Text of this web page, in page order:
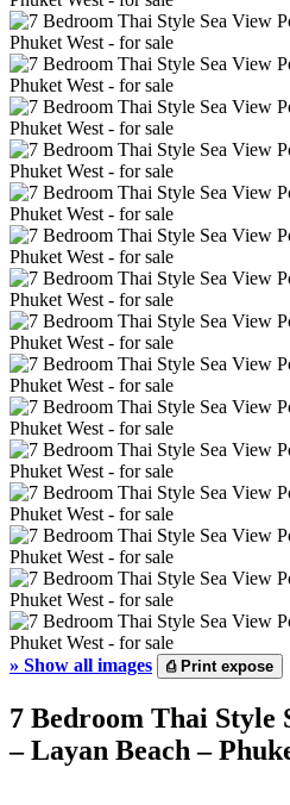
» Show all images ⎙Print expose
7 Bedroom Thai Style
– Layan Beach –